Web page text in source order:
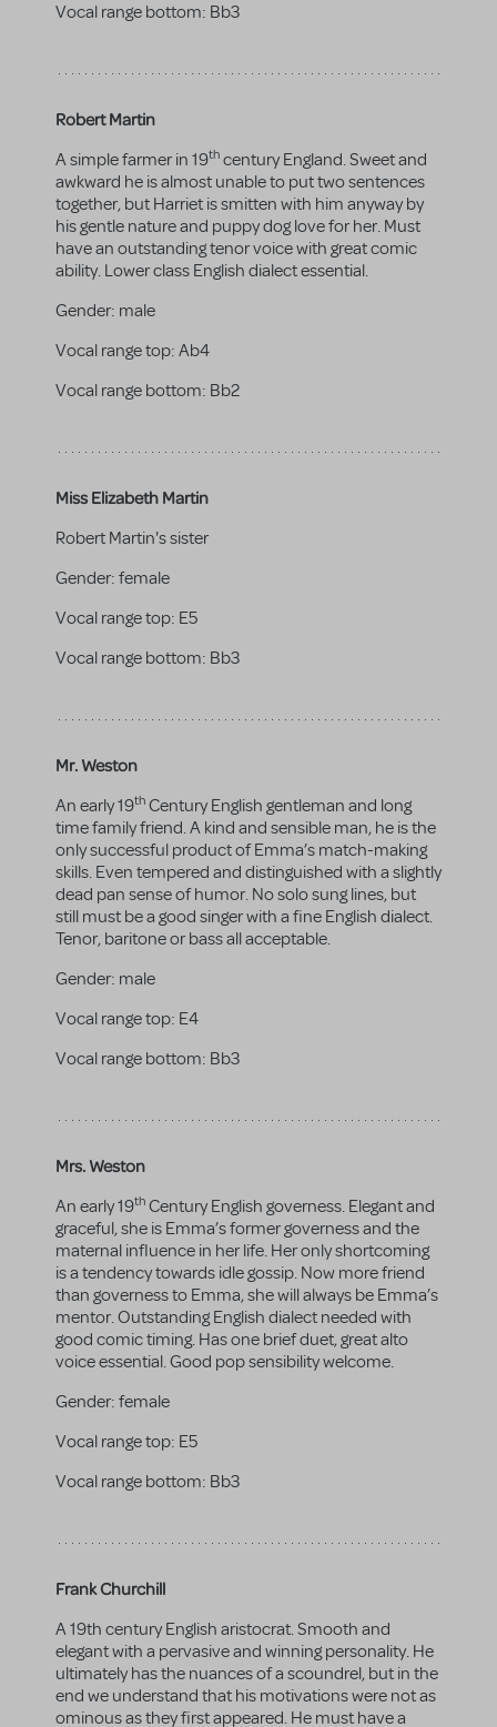
Vocal range bottom: Bb3
Robert Martin
A simple farmer in 19th century England. Sweet and
awkward he is almost unable to put two sentences
together, but Harriet is smitten with him anyway by
his gentle nature and puppy dog love for her. Must
have an outstanding tenor voice with great comic
ability. Lower class English dialect essential.
Gender: male
Vocal range top: Ab4
Vocal range bottom: Bb2
Miss Elizabeth Martin
Robert Martin's sister
Gender: female
Vocal range top: E5
Vocal range bottom: Bb3
Mr. Weston
An early 19th Century English gentleman and long
time family friend. A kind and sensible man, he is the
only successful product of Emma’s match-making
skills. Even tempered and distinguished with a slightly
dead pan sense of humor. No solo sung lines, but
still must be a good singer with a fine English dialect.
Tenor, baritone or bass all acceptable.
Gender: male
Vocal range top: E4
Vocal range bottom: Bb3
Mrs. Weston
An early 19th Century English governess. Elegant and
graceful, she is Emma’s former governess and the
maternal influence in her life. Her only shortcoming
is a tendency towards idle gossip. Now more friend
than governess to Emma, she will always be Emma’s
mentor. Outstanding English dialect needed with
good comic timing. Has one brief duet, great alto
voice essential. Good pop sensibility welcome.
Gender: female
Vocal range top: E5
Vocal range bottom: Bb3
Frank Churchill
A 19th century English aristocrat. Smooth and
elegant with a pervasive and winning personality. He
ultimately has the nuances of a scoundrel, but in the
end we understand that his motivations were not as
ominous as they first appeared. He must have a